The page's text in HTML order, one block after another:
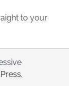
to your
.